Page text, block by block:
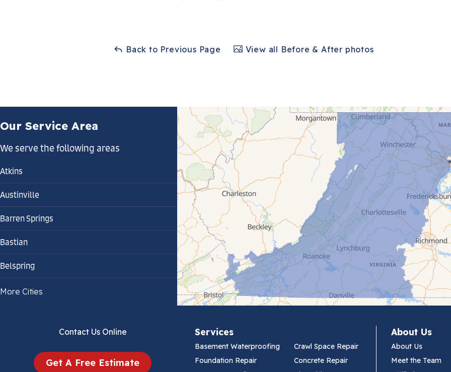
Back to Previous Page View all Before & After photos
Our Service Area
We serve the following areas
Atkins
Austinville
Barren Springs
Bastian
Belspring
Bland
Cedar Bluff
More Cities
Contact Us Online
Get A Free Estimate
Services
Basement Waterproofing
Crawl Space Repair
Foundation Repair
Concrete Repair
About Us
About Us
Meet the Team